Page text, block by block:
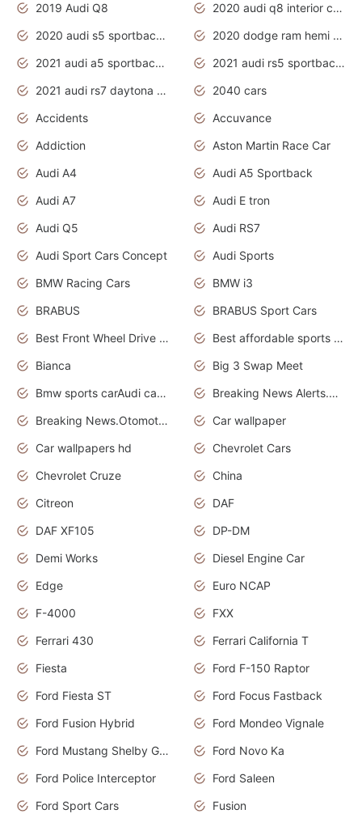
2019 Audi Q8
2020 audi q8 interior colors
2020 audi s5 sportback daytona grey
2020 dodge ram hemi truck
2021 audi a5 sportback daytona grey
2021 audi rs5 sportback daytona grey
2021 audi rs7 daytona grey pearl
2040 cars
Accidents
Accuvance
Addiction
Aston Martin Race Car
Audi A4
Audi A5 Sportback
Audi A7
Audi E tron
Audi Q5
Audi RS7
Audi Sport Cars Concept
Audi Sports
BMW Racing Cars
BMW i3
BRABUS
BRABUS Sport Cars
Best Front Wheel Drive Cars.Top Most Reliable Cars
Best affordable sports cars
Bianca
Big 3 Swap Meet
Bmw sports carAudi cars wallpapers
Breaking News Alerts.News Real Time.News in News.
Breaking News.Otomotif News.Otomotif Review.
Car wallpaper
Car wallpapers hd
Chevrolet Cars
Chevrolet Cruze
China
Citreon
DAF
DAF XF105
DP-DM
Demi Works
Diesel Engine Car
Edge
Euro NCAP
F-4000
FXX
Ferrari 430
Ferrari California T
Fiesta
Ford F-150 Raptor
Ford Fiesta ST
Ford Focus Fastback
Ford Fusion Hybrid
Ford Mondeo Vignale
Ford Mustang Shelby GT350
Ford Novo Ka
Ford Police Interceptor
Ford Saleen
Ford Sport Cars
Fusion